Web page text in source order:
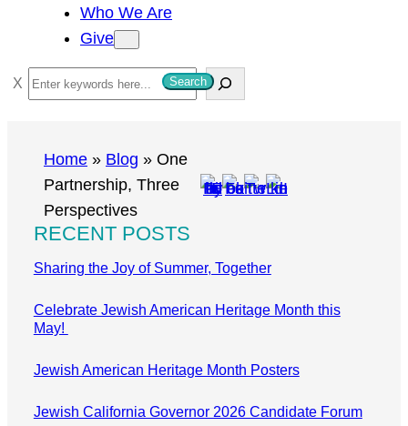
Who We Are
Give
S
e
Search
Home » Blog » One
Partnership, Three
Perspectives
RECENT POSTS
Sharing the Joy of Summer, Together
Celebrate Jewish American Heritage Month this
May!
Jewish American Heritage Month Posters
Jewish California Governor 2026 Candidate Forum